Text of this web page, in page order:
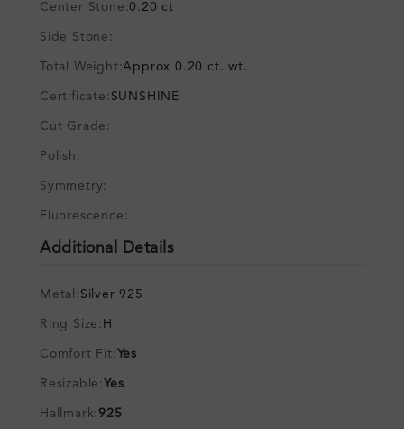
Center Stone:0.20 ct
Side Stone:
Total Weight:Approx 0.20 ct. wt.
Certificate: SUNSHINE
Cut Grade:
Polish:
Symmetry:
Fluorescence:
Additional Details
Metal: Silver 925
Ring Size: H
Comfort Fit:Yes
Resizable:Yes
Hallmark:925